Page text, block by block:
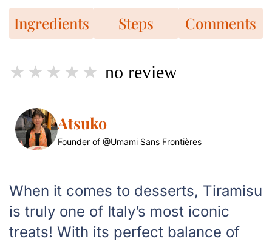
Ingredients Steps Comments
no review
Atsuko
Founder of @Umami Sans Frontières
When it comes to desserts, Tiramisu
is truly one of Italy’s most iconic
treats! With its perfect balance of